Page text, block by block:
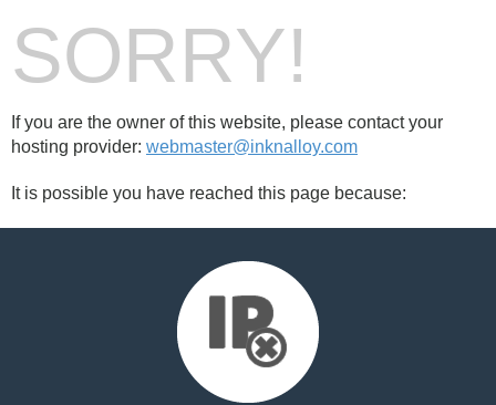
SORRY!
If you are the owner of this website, please contact your
hosting provider: webmaster@inknalloy.com
It is possible you have reached this page because: